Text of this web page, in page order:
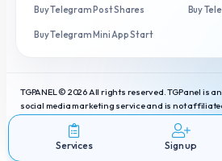
Buy Telegram Post Shares Buy
Buy Telegram Mini App Start
TGPANEL © 2026 All rights reserved. TGPanel is
social media marketing service and is not
Messenger Inc.
ServicesTermsPrivacy
Services Sign up